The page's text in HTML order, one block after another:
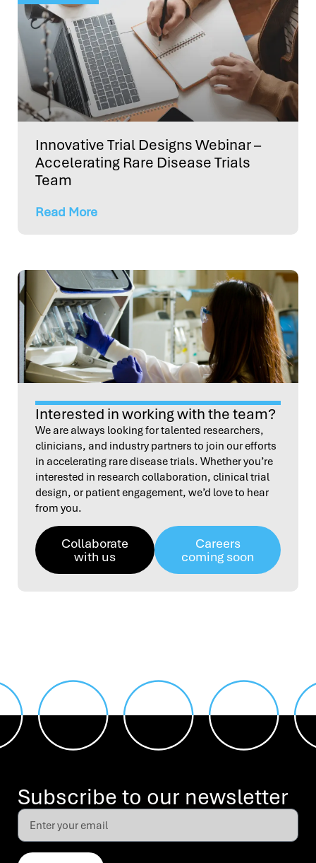
Innovative Trial Designs Webinar –
Accelerating Rare Disease Trials
Team
Read More
Interested in working with the team?
We are always looking for talented researchers,
clinicians, and industry partners to join our efforts
in accelerating rare disease trials. Whether you’re
interested in research collaboration, clinical trial
design, or patient engagement, we’d love to hear
from you.
Collaborate
with us
Careers
coming soon
Subscribe to our newsletter